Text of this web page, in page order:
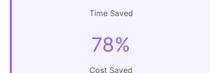
Time Saved
78%
Cost Saved